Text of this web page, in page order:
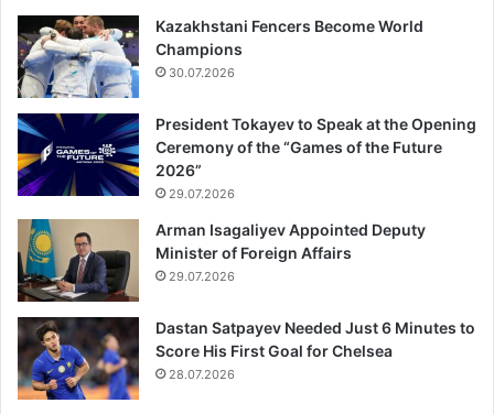
Kazakhstani Fencers Become World
Champions
30.07.2026
President Tokayev to Speak at the Opening
Ceremony of the “Games of the Future
2026”
29.07.2026
Arman Isagaliyev Appointed Deputy
Minister of Foreign Affairs
29.07.2026
Dastan Satpayev Needed Just 6 Minutes to
Score His First Goal for Chelsea
28.07.2026